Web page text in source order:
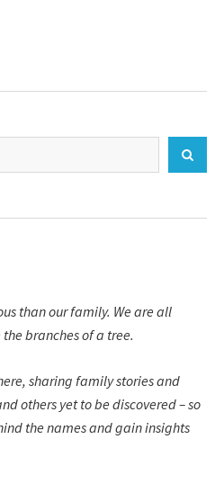
than our family. We are all
branches of a tree.
sharing family stories and
others yet to be discovered – so
the names and gain insights